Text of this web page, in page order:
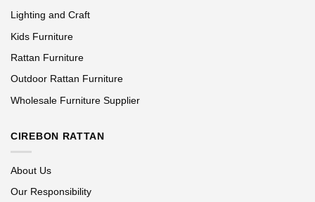
Lighting and Craft
Kids Furniture
Rattan Furniture
Outdoor Rattan Furniture
Wholesale Furniture Supplier
CIREBON RATTAN
About Us
Our Responsibility